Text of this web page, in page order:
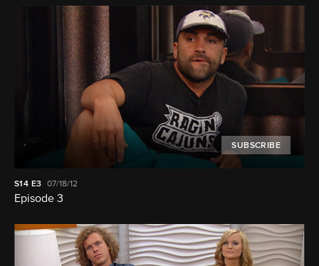
SUBSCRIBE
S14 E3 07/18/12
Episode 3